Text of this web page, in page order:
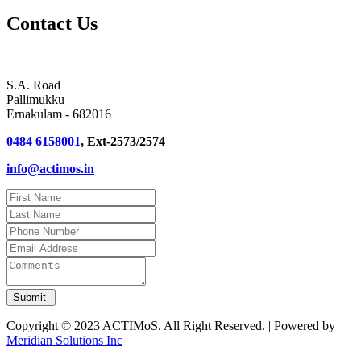
Contact Us
S.A. Road
Pallimukku
Ernakulam - 682016
0484 6158001, Ext-2573/2574
info@actimos.in
Copyright © 2023 ACTIMoS. All Right Reserved. | Powered by
Meridian Solutions Inc